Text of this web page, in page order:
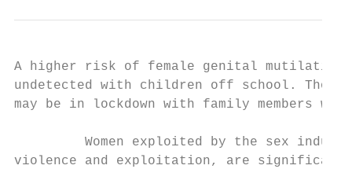
A higher risk of female genital mutilation
undetected with children off school.
may be in lockdown with family members
Women exploited by the sex
violence and exploitation, are